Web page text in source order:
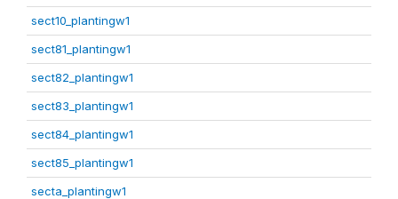
sect10_plantingw1
sect81_plantingw1
sect82_plantingw1
sect83_plantingw1
sect84_plantingw1
sect85_plantingw1
secta_plantingw1